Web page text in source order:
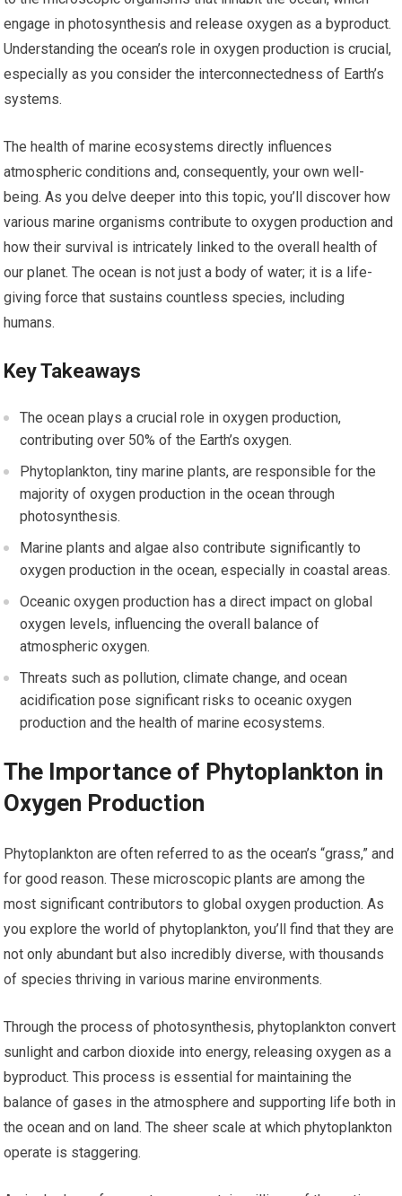
engage in photosynthesis and release oxygen as a byproduct.
Understanding the ocean’s role in oxygen production is crucial,
especially as you consider the interconnectedness of Earth’s
systems.
The health of marine ecosystems directly influences
atmospheric conditions and, consequently, your own well-
being. As you delve deeper into this topic, you’ll discover how
various marine organisms contribute to oxygen production and
how their survival is intricately linked to the overall health of
our planet. The ocean is not just a body of water; it is a life-
giving force that sustains countless species, including
humans.
Key Takeaways
The ocean plays a crucial role in oxygen production,
contributing over 50% of the Earth’s oxygen.
Phytoplankton, tiny marine plants, are responsible for the
majority of oxygen production in the ocean through
photosynthesis.
Marine plants and algae also contribute significantly to
oxygen production in the ocean, especially in coastal areas.
Oceanic oxygen production has a direct impact on global
oxygen levels, influencing the overall balance of
atmospheric oxygen.
Threats such as pollution, climate change, and ocean
acidification pose significant risks to oceanic oxygen
production and the health of marine ecosystems.
The Importance of Phytoplankton in
Oxygen Production
Phytoplankton are often referred to as the ocean’s “grass,” and
for good reason. These microscopic plants are among the
most significant contributors to global oxygen production. As
you explore the world of phytoplankton, you’ll find that they are
not only abundant but also incredibly diverse, with thousands
of species thriving in various marine environments.
Through the process of photosynthesis, phytoplankton convert
sunlight and carbon dioxide into energy, releasing oxygen as a
byproduct. This process is essential for maintaining the
balance of gases in the atmosphere and supporting life both in
the ocean and on land. The sheer scale at which phytoplankton
operate is staggering.